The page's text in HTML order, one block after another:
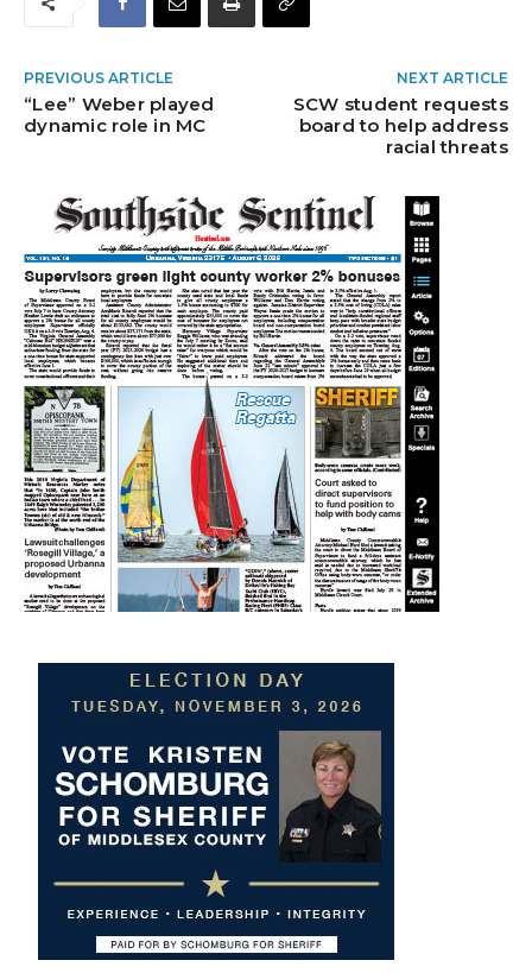
PREVIOUS ARTICLE
“Lee” Weber played
dynamic role in MC
NEXT ARTICLE
SCW student requests
board to help address
racial threats